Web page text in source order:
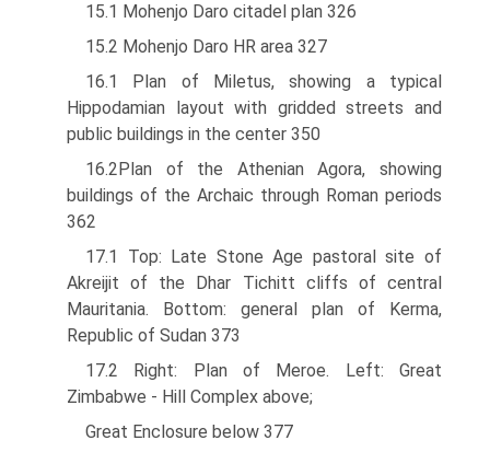
15.1 Mohenjo Daro citadel plan 326
15.2 Mohenjo Daro HR area 327
16.1 Plan of Miletus, showing a typical
Hippodamian layout with gridded streets and
public buildings in the center 350
16.2Plan of the Athenian Agora, showing
buildings of the Archaic through Roman periods
362
17.1 Top: Late Stone Age pastoral site of
Akreijit of the Dhar Tichitt cliffs of central
Mauritania. Bottom: general plan of Kerma,
Republic of Sudan 373
17.2 Right: Plan of Meroe. Left: Great
Zimbabwe - Hill Complex above;
Great Enclosure below 377